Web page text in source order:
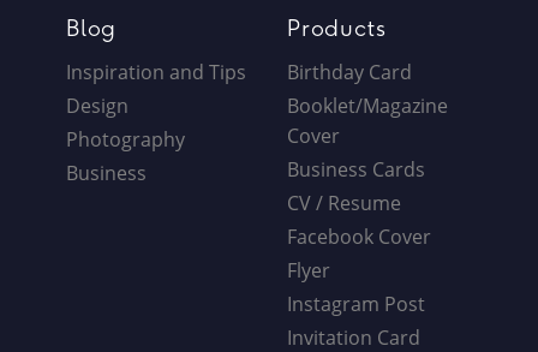
Blog
Inspiration and Tips
Design
Photography
Business
Products
Birthday Card
Booklet/Magazine
Cover
Business Cards
CV / Resume
Facebook Cover
Flyer
Instagram Post
Invitation Card